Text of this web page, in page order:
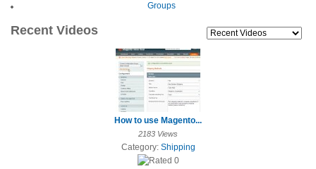
Groups
Recent Videos
How to use Magento...
2183 Views
Category: Shipping